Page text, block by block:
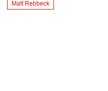
Matt Rebbeck